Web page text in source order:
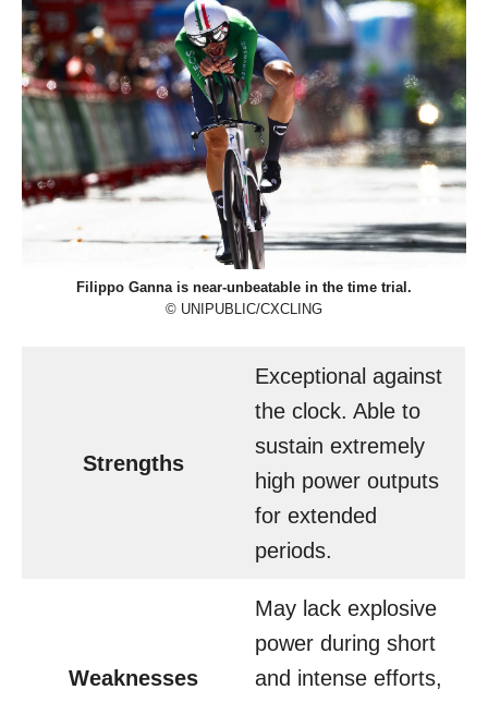
Filippo Ganna is near-unbeatable in the time trial.
© UNIPUBLIC/CXCLING
Strengths
Exceptional against
the clock. Able to
sustain extremely
high power outputs
for extended
periods.
Weaknesses
May lack explosive
power during short
and intense efforts,